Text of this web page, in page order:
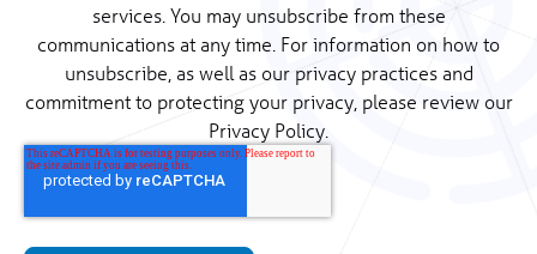
services. You may unsubscribe from these
communications at any time. For information on how to
unsubscribe, as well as our privacy practices and
commitment to protecting your privacy, please review our
Privacy Policy.